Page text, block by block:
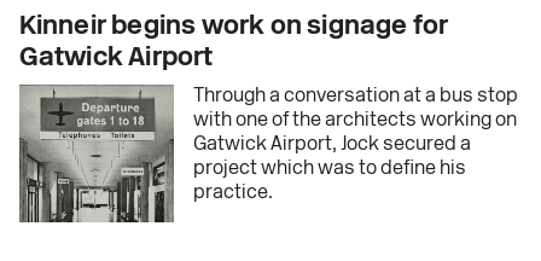
Kinneir begins work on signage for
Gatwick Airport
Through a conversation at a bus stop
with one of the architects working on
Gatwick Airport, Jock secured a
project which was to define his
practice.